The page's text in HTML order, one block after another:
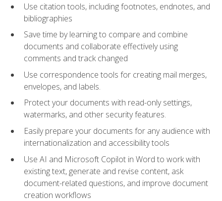
Use citation tools, including footnotes, endnotes, and
bibliographies
Save time by learning to compare and combine
documents and collaborate effectively using
comments and track changed
Use correspondence tools for creating mail merges,
envelopes, and labels.
Protect your documents with read-only settings,
watermarks, and other security features.
Easily prepare your documents for any audience with
internationalization and accessibility tools
Use AI and Microsoft Copilot in Word to work with
existing text, generate and revise content, ask
document-related questions, and improve document
creation workflows